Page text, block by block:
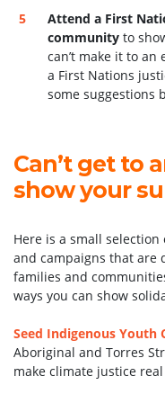
Attend a First
community to
can’t make it to
a First Nations
some suggestions
Can’t get to
show your
Here is a small
and campaigns that are
families and
ways you can show
Seed Indigenous Youth
Aboriginal and Torres
make climate justice